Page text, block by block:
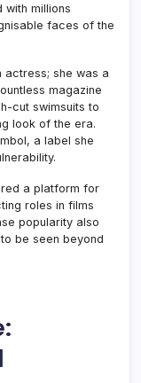
millions
faces of the
actress; she was a
magazine
cut swimsuits to
look of the era.
a label she
a platform for
roles in films
popularity also
be seen beyond